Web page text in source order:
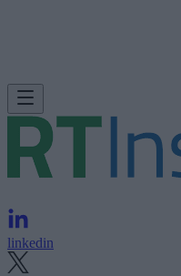
linkedin